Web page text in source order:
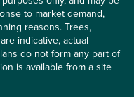
to market demand,
reasons. Trees,
indicative, actual
do not form any part of
is available from a site